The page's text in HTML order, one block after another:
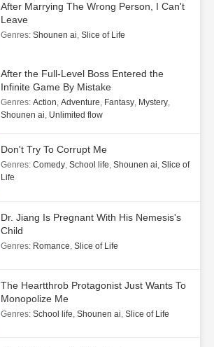
After Marrying The Wrong Person, I Can't
Leave
Genres: Shounen ai, Slice of Life
After the Full-Level Boss Entered the
Infinite Game By Mistake
Genres: Action, Adventure, Fantasy, Mystery,
Shounen ai, Unlimited flow
Don't Try To Corrupt Me
Genres: Comedy, School life, Shounen ai, Slice of
Life
Dr. Jiang Is Pregnant With His Nemesis's
Child
Genres: Romance, Slice of Life
The Heartthrob Protagonist Just Wants To
Monopolize Me
Genres: School life, Shounen ai, Slice of Life